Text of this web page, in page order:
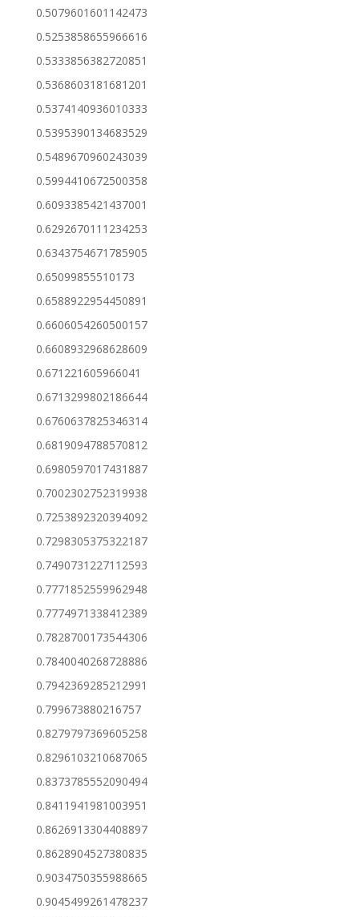
0.5079601601142473
0.5253858655966616
0.5333856382720851
0.5368603181681201
0.5374140936010333
0.5395390134683529
0.5489670960243039
0.5994410672500358
0.6093385421437001
0.6292670111234253
0.6343754671785905
0.65099855510173
0.6588922954450891
0.6606054260500157
0.6608932968628609
0.671221605966041
0.6713299802186644
0.6760637825346314
0.6819094788570812
0.6980597017431887
0.7002302752319938
0.7253892320394092
0.7298305375322187
0.7490731227112593
0.7771852559962948
0.7774971338412389
0.7828700173544306
0.7840040268728886
0.7942369285212991
0.799673880216757
0.8279797369605258
0.8296103210687065
0.8373785552090494
0.8411941981003951
0.8626913304408897
0.8628904527380835
0.9034750355988665
0.9045499261478237